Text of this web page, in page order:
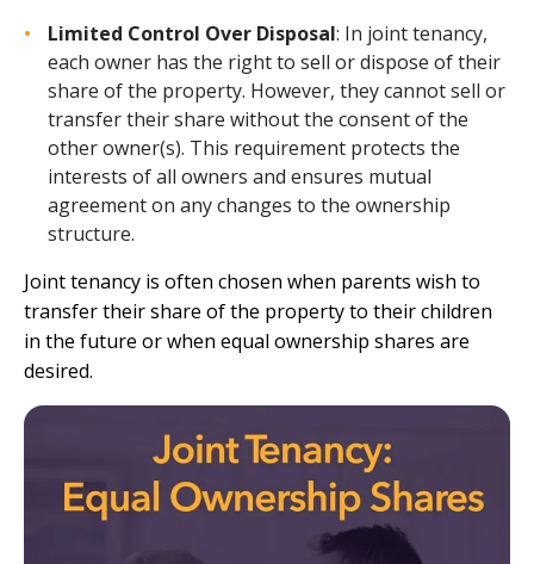
Limited Control Over Disposal: In joint tenancy,
each owner has the right to sell or dispose of their
share of the property. However, they cannot sell or
transfer their share without the consent of the
other owner(s). This requirement protects the
interests of all owners and ensures mutual
agreement on any changes to the ownership
structure.
Joint tenancy is often chosen when parents wish to
transfer their share of the property to their children
in the future or when equal ownership shares are
desired.